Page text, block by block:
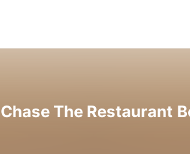
The Restaurant